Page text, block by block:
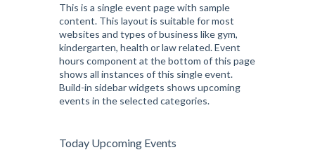
This is a single event page with sample
content. This layout is suitable for most
websites and types of business like gym,
kindergarten, health or law related. Event
hours component at the bottom of this page
shows all instances of this single event.
Build-in sidebar widgets shows upcoming
events in the selected categories.
Today Upcoming Events